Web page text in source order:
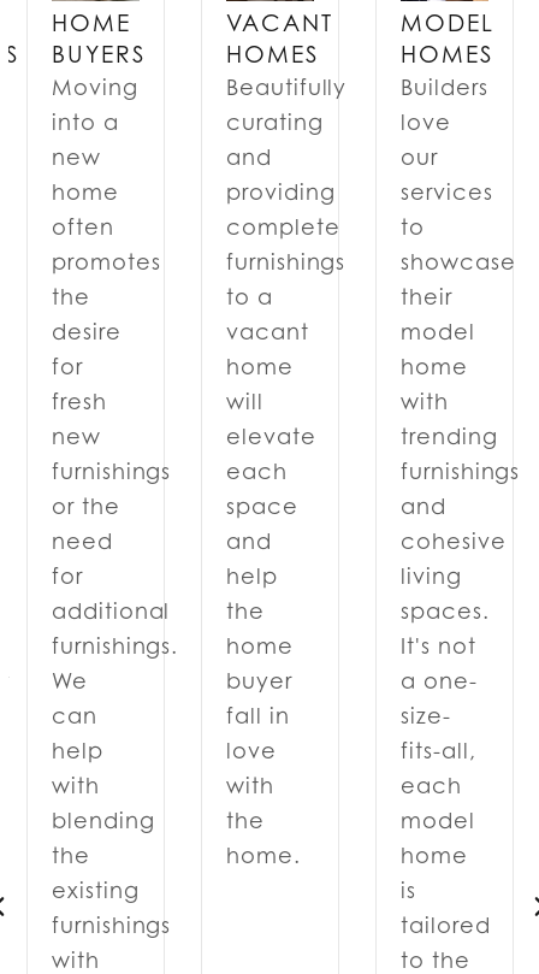
HOME
BUYERS
Moving
into a
new
home
often
promotes
the
desire
for
fresh
new
furnishings
or the
need
for
additional
furnishings.
We
can
help
with
blending
the
existing
furnishings
with
VACANT
HOMES
Beautifully
curating
and
providing
complete
furnishings
to a
vacant
home
will
elevate
each
space
and
help
the
home
buyer
fall in
love
with
the
home.
MODEL
HOMES
Builders
love
our
services
to
showcase
their
model
home
with
trending
furnishings
and
cohesive
living
spaces.
It's not
a one-
size-
fits-all,
each
model
home
is
tailored
to the